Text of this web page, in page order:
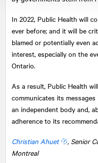
In 2022, Public Health will
ever before; and it will be
blamed or potentially even
interest, especially on the
Ontario.
As a result, Public Health
communicates its
an independent body and,
adherence to its
Christian Ahuet , Senior
Montreal